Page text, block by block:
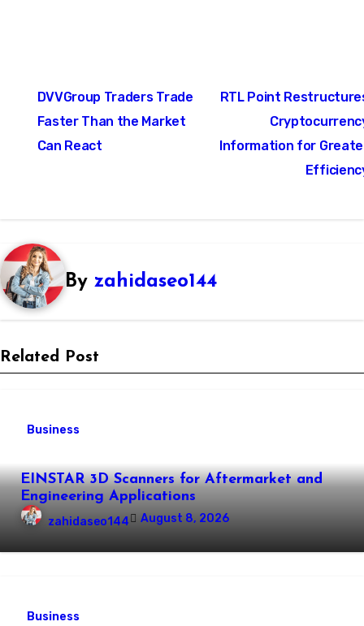
navigation
DVVGroup Traders Trade
Faster Than the Market
Can React
RTL Point
Information for
By zahidaseo144
Related Post
Business
EINSTAR 3D Scanners for Aftermarket and
Engineering Applications
zahidaseo144 August 8, 2026
Business